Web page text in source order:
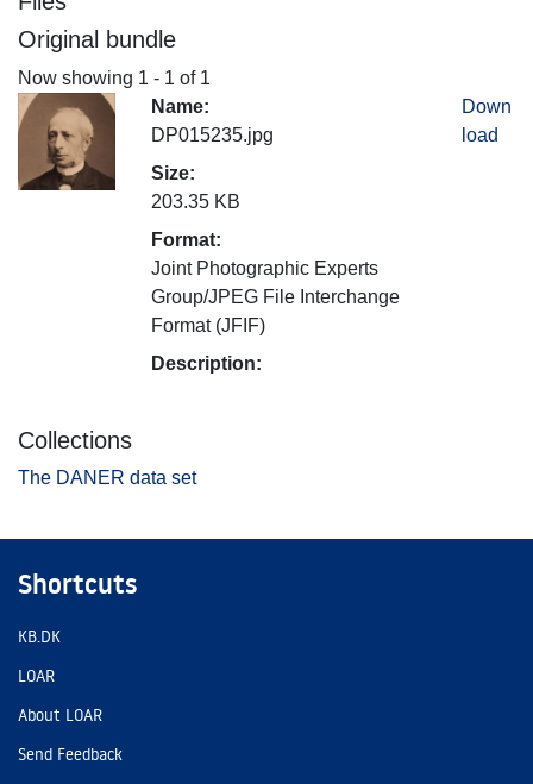
Original bundle
Now showing 1 - 1 of 1
Name:
DP015235.jpg
Size:
203.35 KB
Format:
Joint Photographic Experts
Group/JPEG File Interchange
Format (JFIF)
Description:
Down
load
Collections
The DANER data set
Shortcuts
KB.DK
LOAR
About LOAR
Send Feedback